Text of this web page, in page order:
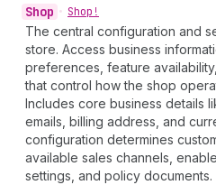
Shop • Shop!
The central configuration and
store. Access business
preferences, feature
that control how the shop
Includes core business details
emails, billing address, and
configuration determines
available sales channels,
settings, and policy